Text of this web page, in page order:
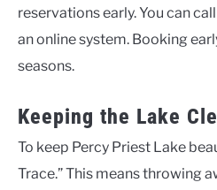
reservations early. You can
an online system. Booking
seasons.
Keeping the Lake
To keep Percy Priest Lake
Trace.” This means throwing